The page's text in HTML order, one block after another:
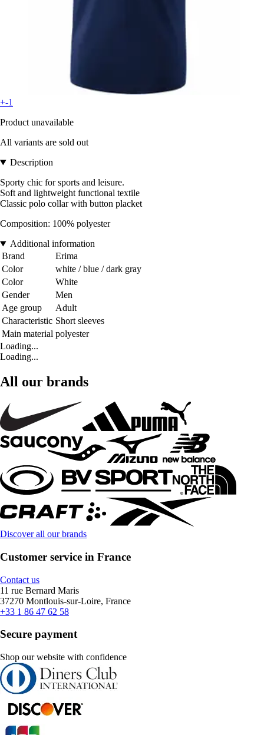
+-1
Product unavailable
All variants are sold out
Description
Sporty chic for sports and leisure.
Soft and lightweight functional textile
Classic polo collar with button placket
Composition: 100% polyester
Additional information
Brand
Erima
Color
white / blue / dark gray
Color
White
Gender
Men
Age group
Adult
Characteristic Short sleeves
Main material polyester
Loading...
Loading...
All our brands
Discover all our brands
Customer service in France
Contact us
11 rue Bernard Maris
37270 Montlouis-sur-Loire, France
+33 1 86 47 62 58
Secure payment
Shop our website with confidence